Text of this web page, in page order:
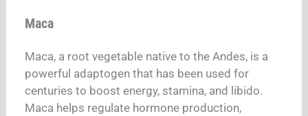
Maca
Maca, a root vegetable native to the Andes, is a
powerful adaptogen that has been used for
centuries to boost energy, stamina, and libido.
Maca helps regulate hormone production,